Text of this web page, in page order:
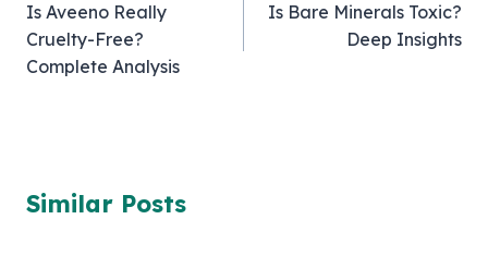
navigation
Is Aveeno Really
Cruelty-Free?
Complete Analysis
Is Bare Minerals Toxic?
Deep Insights
Similar Posts